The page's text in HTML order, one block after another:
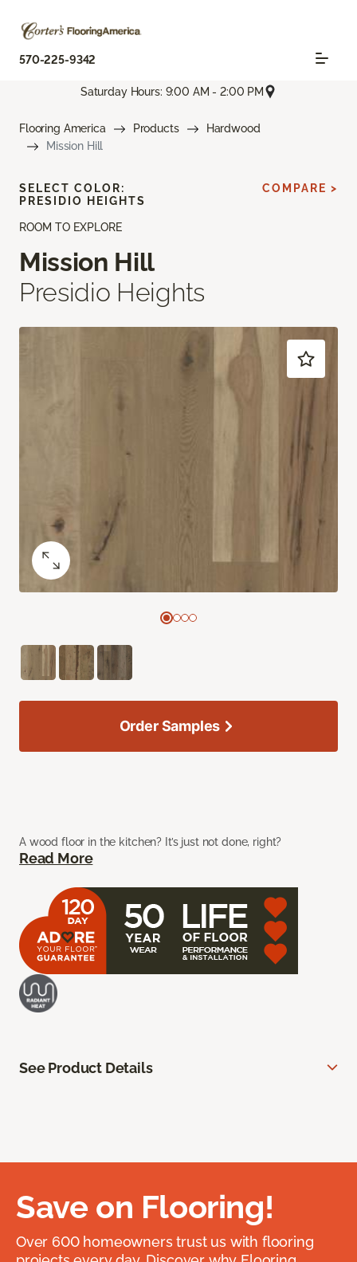
570-225-9342
Saturday Hours: 9:00 AM - 2:00 PM
Flooring America Products
Hardwood
Mission Hill
ROOM TO EXPLORE
Mission Hill
Presidio Heights
A wood floor in the kitchen? It’s just not done, right?
Read More
SELECT COLOR:
PRESIDIO HEIGHTS
COMPARE >
Order Samples
See Product Details
Save on Flooring!
Over 600 homeowners trust us with flooring